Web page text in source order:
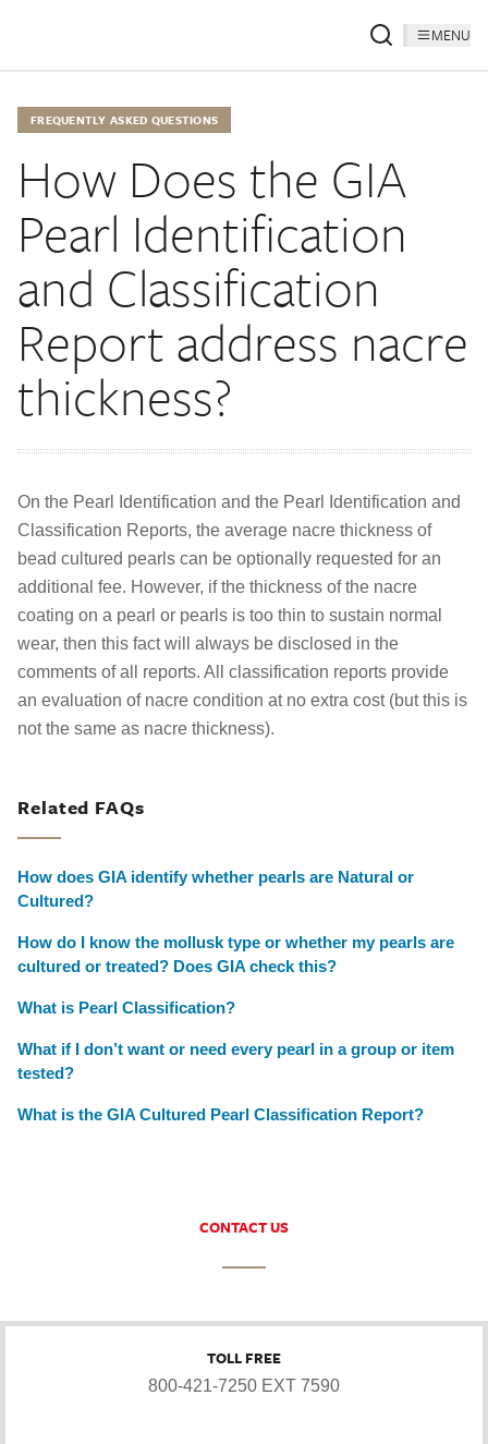
MENU
FREQUENTLY ASKED QUESTIONS
How Does the GIA
Pearl Identification
and Classification
Report address nacre
thickness?
On the Pearl Identification and the Pearl Identification and
Classification Reports, the average nacre thickness of
bead cultured pearls can be optionally requested for an
additional fee. However, if the thickness of the nacre
coating on a pearl or pearls is too thin to sustain normal
wear, then this fact will always be disclosed in the
comments of all reports. All classification reports provide
an evaluation of nacre condition at no extra cost (but this is
not the same as nacre thickness).
Related FAQs
How does GIA identify whether pearls are Natural or
Cultured?
How do I know the mollusk type or whether my pearls are
cultured or treated? Does GIA check this?
What is Pearl Classification?
What if I don’t want or need every pearl in a group or item
tested?
What is the GIA Cultured Pearl Classification Report?
CONTACT US
TOLL FREE
800-421-7250 EXT 7590